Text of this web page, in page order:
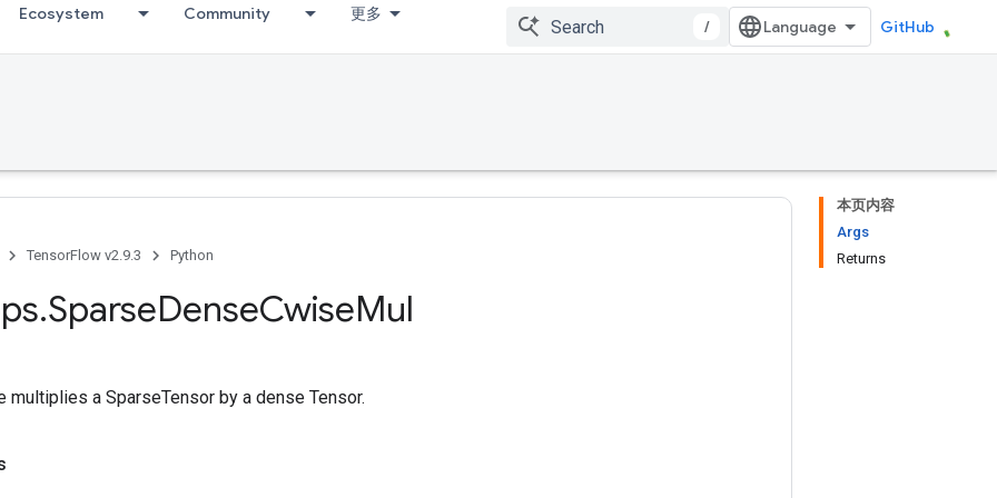
Ecosystem Community 更多
/ GitHub
本页内容
Args
Returns
TensorFlow v2.9.3 Python
.SparseDenseCwiseMul
multiplies a SparseTensor by a dense Tensor.